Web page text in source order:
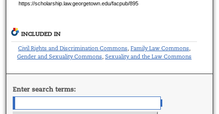
https://scholarship.law.georgetown.edu/facpub/895
INCLUDED IN
Civil Rights and Discrimination Commons Family Law Commons
Gender and Sexuality Commons Sexuality and the Law Commons
Enter search terms: